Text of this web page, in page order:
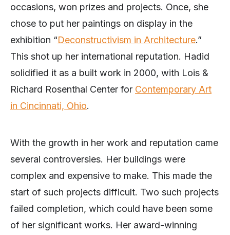
occasions, won prizes and projects. Once, she
chose to put her paintings on display in the
exhibition “Deconstructivism in Architecture.”
This shot up her international reputation. Hadid
solidified it as a built work in 2000, with Lois &
Richard Rosenthal Center for Contemporary Art
in Cincinnati, Ohio.
With the growth in her work and reputation came
several controversies. Her buildings were
complex and expensive to make. This made the
start of such projects difficult. Two such projects
failed completion, which could have been some
of her significant works. Her award-winning